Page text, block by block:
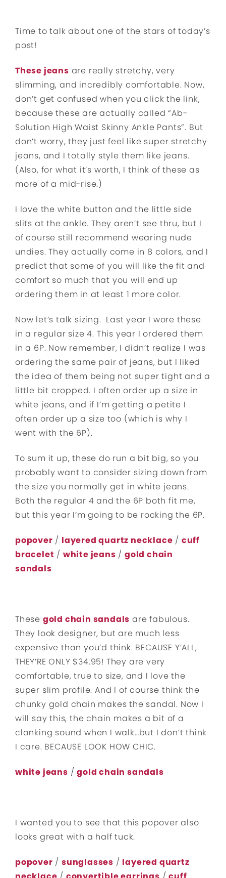
Time to talk about one of the stars of today’s
post!
These jeans are really stretchy, very
slimming, and incredibly comfortable. Now,
don’t get confused when you click the link,
because these are actually called “Ab-
Solution High Waist Skinny Ankle Pants”. But
don’t worry, they just feel like super stretchy
jeans, and I totally style them like jeans.
(Also, for what it’s worth, I think of these as
more of a mid-rise.)
I love the white button and the little side
slits at the ankle. They aren’t see thru, but I
of course still recommend wearing nude
undies. They actually come in 8 colors, and I
predict that some of you will like the fit and
comfort so much that you will end up
ordering them in at least 1 more color.
Now let’s talk sizing. Last year I wore these
in a regular size 4. This year I ordered them
in a 6P. Now remember, I didn’t realize I was
ordering the same pair of jeans, but I liked
the idea of them being not super tight and a
little bit cropped. I often order up a size in
white jeans, and if I’m getting a petite I
often order up a size too (which is why I
went with the 6P).
To sum it up, these do run a bit big, so you
probably want to consider sizing down from
the size you normally get in white jeans.
Both the regular 4 and the 6P both fit me,
but this year I’m going to be rocking the 6P.
popover / layered quartz necklace / cuff
bracelet / white jeans /gold chain
sandals
These gold chain sandals are fabulous.
They look designer, but are much less
expensive than you’d think. BECAUSE Y’ALL,
THEY’RE ONLY $34.95! They are very
comfortable, true to size, and I love the
super slim profile. And I of course think the
chunky gold chain makes the sandal. Now I
will say this, the chain makes a bit of a
clanking sound when I walk…but I don’t think
I care. BECAUSE LOOK HOW CHIC.
white jeans /gold chain sandals
I wanted you to see that this popover also
looks great with a half tuck.
popover /sunglasses / layered quartz